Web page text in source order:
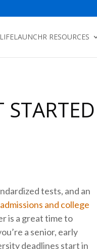
LIFELAUNCHR RESOURCES
tests, and an
and college
is a great time to
a senior, early
deadlines start in